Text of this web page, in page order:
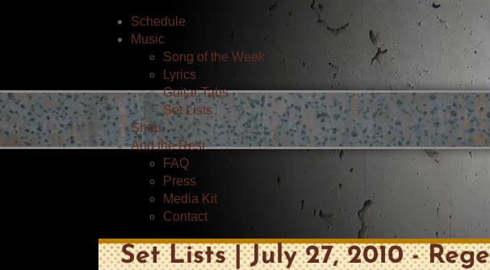
Schedule
Music
Song of the Week
Lyrics
Guitar Tabs
Set Lists
Shop
And the Rest
FAQ
Press
Media Kit
Contact
Set Lists | July 27, 2010 -